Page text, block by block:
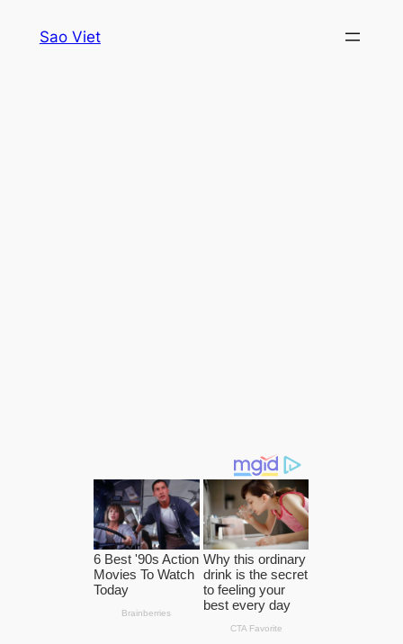
Sao Viet